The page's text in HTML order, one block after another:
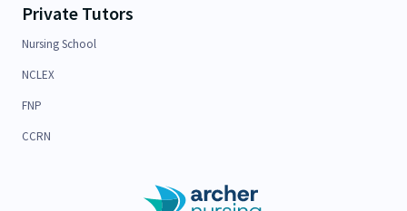
Private Tutors
Nursing School
NCLEX
FNP
CCRN